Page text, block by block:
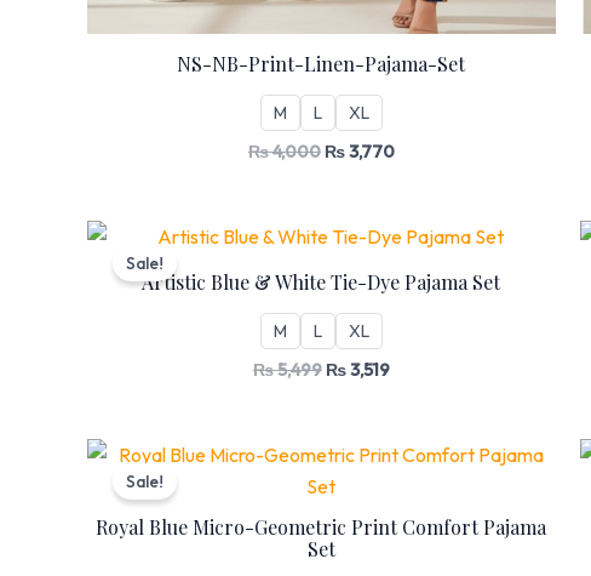
NS-NB-Print-Linen-Pajama-Set
M L
XL
₨4,000 ₨3,770
Sale!
Artistic Blue & White Tie-Dye Pajama Set
M L
XL
₨5,499
Original
was:
₨ 5,499.
₨3,519
Current
price
is:
₨ 3,519.
Sale!
Royal Blue Micro-Geometric Print Comfort Pajama
Set
Original
was:
Current